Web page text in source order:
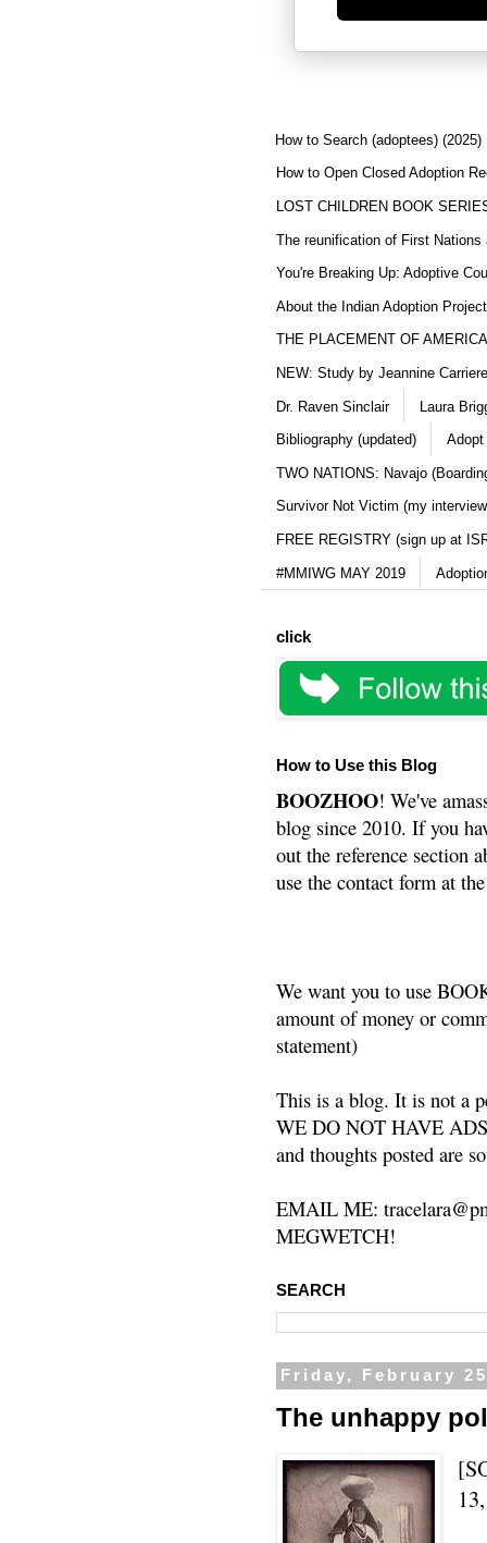
How to Search (adoptees) (2025)
How to Open Closed Adoption
LOST CHILDREN BOOK
The reunification of First Nations
You're Breaking Up: Adoptive
About the Indian Adoption
THE PLACEMENT OF
NEW: Study by Jeannine
Dr. Raven Sinclair Laura
Bibliography (updated) Adopt
TWO NATIONS: Navajo
Survivor Not Victim (my
FREE REGISTRY (sign up at
#MMIWG MAY 2019
click
How to Use this Blog
BOOZHOO! We've
blog since 2010. If you
out the reference section
use the contact form at
We want you to use
amount of money or
statement)
This is a blog. It is not a
WE DO NOT HAVE
and thoughts posted are
EMAIL ME:
MEGWETCH!
SEARCH
Friday, February
The unhappy